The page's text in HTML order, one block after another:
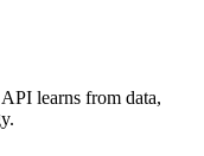
learns from data,